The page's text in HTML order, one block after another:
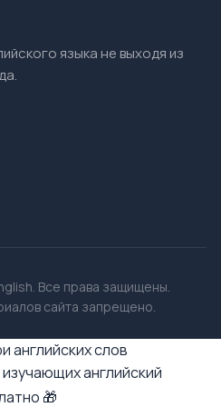
языка не выходя из
Все права защищены.
сайта запрещено.
английских слов
английский
🎁